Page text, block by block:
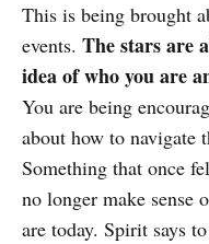
This is being brought
events. The stars are
idea of who you are
You are being
about how to navigate
Something that once
no longer make sense
are today. Spirit says